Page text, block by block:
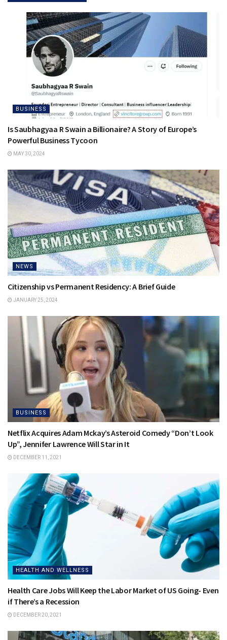
BUSINESS
Is Saubhagyaa R Swain a Billionaire? A Story of Europe’s
Powerful Business Tycoon
MAY 30, 2024
NEWS
Citizenship vs Permanent Residency: A Brief Guide
JANUARY 25, 2024
BUSINESS
Netflix Acquires Adam Mckay’s Asteroid Comedy “Don’t Look
Up”, Jennifer Lawrence Will Star in It
DECEMBER 11, 2021
HEALTH AND WELLNESS
Health Care Jobs Will Keep the Labor Market of US Going- Even
if There’s a Recession
DECEMBER 20, 2021